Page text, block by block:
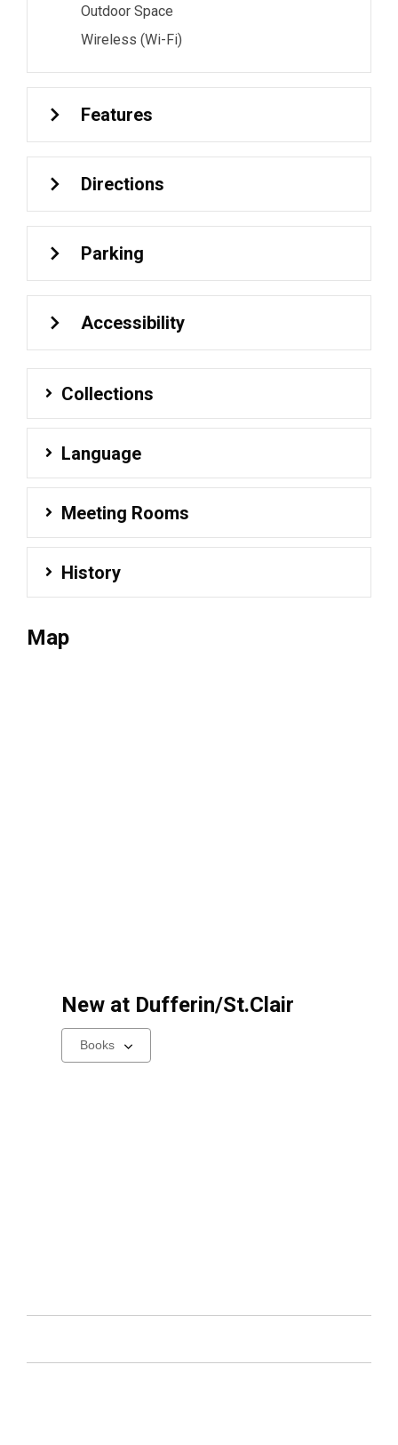
Outdoor Space
Wireless (Wi-Fi)
Features
Directions
Parking
Accessibility
Collections
Language
Meeting Rooms
History
Map
New at Dufferin/St.Clair
Select
a